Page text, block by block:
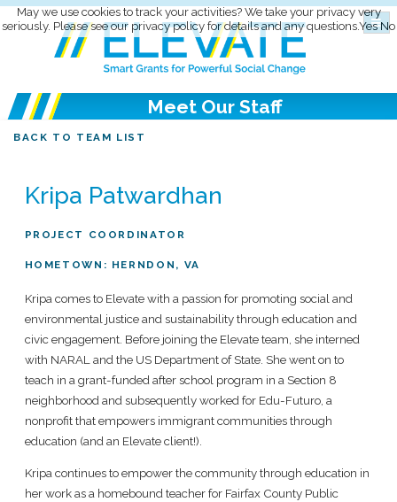
Meet Our Staff
BACK TO TEAM LIST
Kripa Patwardhan
PROJECT COORDINATOR
HOMETOWN: HERNDON, VA
Kripa comes to Elevate with a passion for promoting social and
environmental justice and sustainability through education and
civic engagement. Before joining the Elevate team, she interned
with NARAL and the US Department of State. She went on to
teach in a grant-funded after school program in a Section 8
neighborhood and subsequently worked for Edu-Futuro, a
nonprofit that empowers immigrant communities through
education (and an Elevate client!).
Kripa continues to empower the community through education in
her work as a homebound teacher for Fairfax County Public
May we use cookies to track your activities? We take your privacy very
seriously. Please see our privacy policy for details and any questions.YesNo